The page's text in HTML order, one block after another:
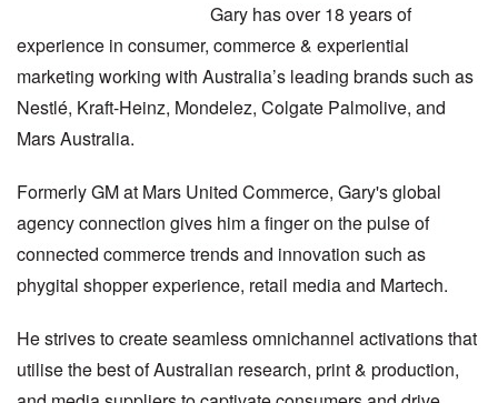
Gary has over 18 years of
experience in consumer, commerce & experiential
marketing working with Australia’s leading brands such as
Nestlé, Kraft-Heinz, Mondelez, Colgate Palmolive, and
Mars Australia.
Formerly GM at Mars United Commerce, Gary's global
agency connection gives him a finger on the pulse of
connected commerce trends and innovation such as
phygital shopper experience, retail media and Martech.
He strives to create seamless omnichannel activations that
utilise the best of Australian research, print & production,